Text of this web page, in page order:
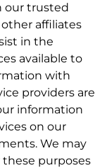
our trusted
affiliates
in the
available to
with
providers are
information
on our
We may
these purposes